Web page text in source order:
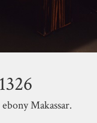
Makassar.